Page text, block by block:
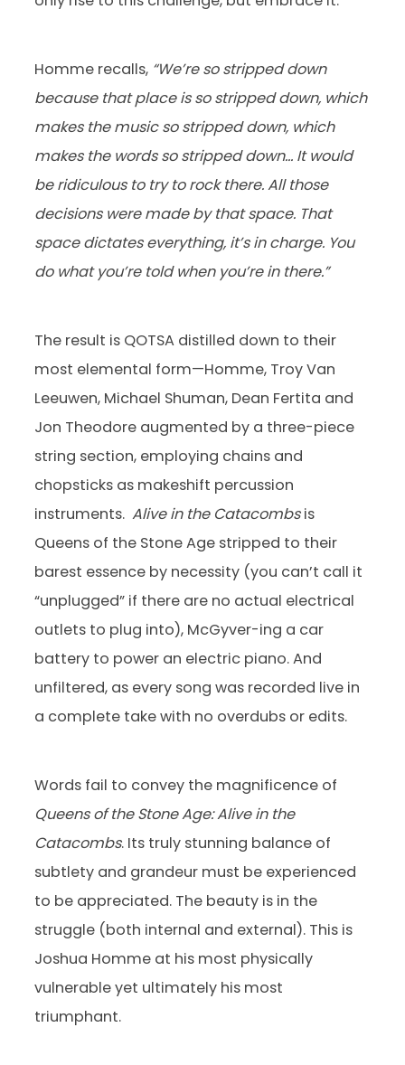
Homme recalls, “We’re so stripped down
because that place is so stripped down, which
makes the music so stripped down, which
makes the words so stripped down… It would
be ridiculous to try to rock there. All those
decisions were made by that space. That
space dictates everything, it’s in charge. You
do what you’re told when you’re in there.”
The result is QOTSA distilled down to their
most elemental form—Homme, Troy Van
Leeuwen, Michael Shuman, Dean Fertita and
Jon Theodore augmented by a three-piece
string section, employing chains and
chopsticks as makeshift percussion
instruments. Alive in the Catacombsis
Queens of the Stone Age stripped to their
barest essence by necessity (you can’t call it
“unplugged” if there are no actual electrical
outlets to plug into), McGyver-ing a car
battery to power an electric piano. And
unfiltered, as every song was recorded live in
a complete take with no overdubs or edits.
Words fail to convey the magnificence of
Queens of the Stone Age: Alive in the
Catacombs. Its truly stunning balance of
subtlety and grandeur must be experienced
to be appreciated. The beauty is in the
struggle (both internal and external). This is
Joshua Homme at his most physically
vulnerable yet ultimately his most
triumphant.